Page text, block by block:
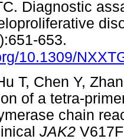
Diagnostic
653.
10.1309/
T, Chen Y,
of a tetra-
chain
JAK2